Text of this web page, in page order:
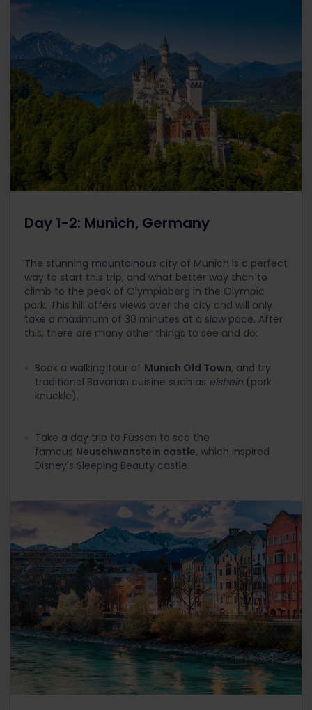
Day 1-2: Munich, Germany
The stunning mountainous city of Munich is a perfect
way to start this trip, and what better way than to
climb to the peak of Olympiaberg in the Olympic
park. This hill offers views over the city and will only
take a maximum of 30 minutes at a slow pace. After
this, there are many other things to see and do:
Book a walking tour of Munich Old Town, and try
traditional Bavarian cuisine such as eisbein (pork
knuckle).
Take a day trip to Füssen to see the
famous Neuschwanstein castle, which inspired
Disney's Sleeping Beauty castle.